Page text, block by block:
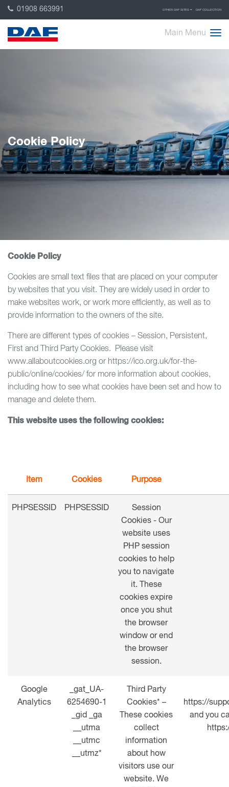
01908 663991 OTHER DAF SITES DAF COLLECTION
Main Menu
Cookie Policy
Cookie Policy
Cookies are small text files that are placed on your computer
by websites that you visit. They are widely used in order to
make websites work, or work more efficiently, as well as to
provide information to the owners of the site.
There are different types of cookies – Session, Persistent,
First and Third Party Cookies. Please visit
www.allaboutcookies.org or https://ico.org.uk/for-the-
public/online/cookies/ for more information about cookies,
including how to see what cookies have been set and how to
manage and delete them.
This website uses the following cookies:
Item Cookies Purpose
PHPSESSID PHPSESSID
Session
Cookies - Our
website uses
PHP session
cookies to help
you to navigate
it. These
cookies expire
once you shut
the browser
window or end
the browser
session.
Google
Analytics
_gat_UA-
6254690-1
_gid _ga
__utma
__utmc
__utmz*
Third Party
Cookies* –
These cookies
collect
information
about how
visitors use our
website. We
https://
and you